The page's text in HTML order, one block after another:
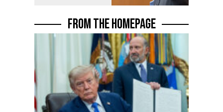
FROM THE HOMEPAGE